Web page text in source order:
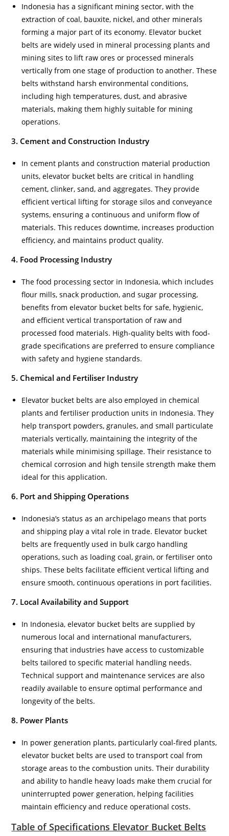
Indonesia has a significant mining sector, with the
extraction of coal, bauxite, nickel, and other minerals
forming a major part of its economy. Elevator bucket
belts are widely used in mineral processing plants and
mining sites to lift raw ores or processed minerals
vertically from one stage of production to another. These
belts withstand harsh environmental conditions,
including high temperatures, dust, and abrasive
materials, making them highly suitable for mining
operations.
3. Cement and Construction Industry
In cement plants and construction material production
units, elevator bucket belts are critical in handling
cement, clinker, sand, and aggregates. They provide
efficient vertical lifting for storage silos and conveyance
systems, ensuring a continuous and uniform flow of
materials. This reduces downtime, increases production
efficiency, and maintains product quality.
4. Food Processing Industry
The food processing sector in Indonesia, which includes
flour mills, snack production, and sugar processing,
benefits from elevator bucket belts for safe, hygienic,
and efficient vertical transportation of raw and
processed food materials. High-quality belts with food-
grade specifications are preferred to ensure compliance
with safety and hygiene standards.
5. Chemical and Fertiliser Industry
Elevator bucket belts are also employed in chemical
plants and fertiliser production units in Indonesia. They
help transport powders, granules, and small particulate
materials vertically, maintaining the integrity of the
materials while minimising spillage. Their resistance to
chemical corrosion and high tensile strength make them
ideal for this application.
6. Port and Shipping Operations
Indonesia’s status as an archipelago means that ports
and shipping play a vital role in trade. Elevator bucket
belts are frequently used in bulk cargo handling
operations, such as loading coal, grain, or fertiliser onto
ships. These belts facilitate efficient vertical lifting and
ensure smooth, continuous operations in port facilities.
7. Local Availability and Support
In Indonesia, elevator bucket belts are supplied by
numerous local and international manufacturers,
ensuring that industries have access to customizable
belts tailored to specific material handling needs.
Technical support and maintenance services are also
readily available to ensure optimal performance and
longevity of the belts.
8. Power Plants
In power generation plants, particularly coal-fired plants,
elevator bucket belts are used to transport coal from
storage areas to the combustion units. Their durability
and ability to handle heavy loads make them crucial for
uninterrupted power generation, helping facilities
maintain efficiency and reduce operational costs.
Table of Specifications Elevator Bucket Belts